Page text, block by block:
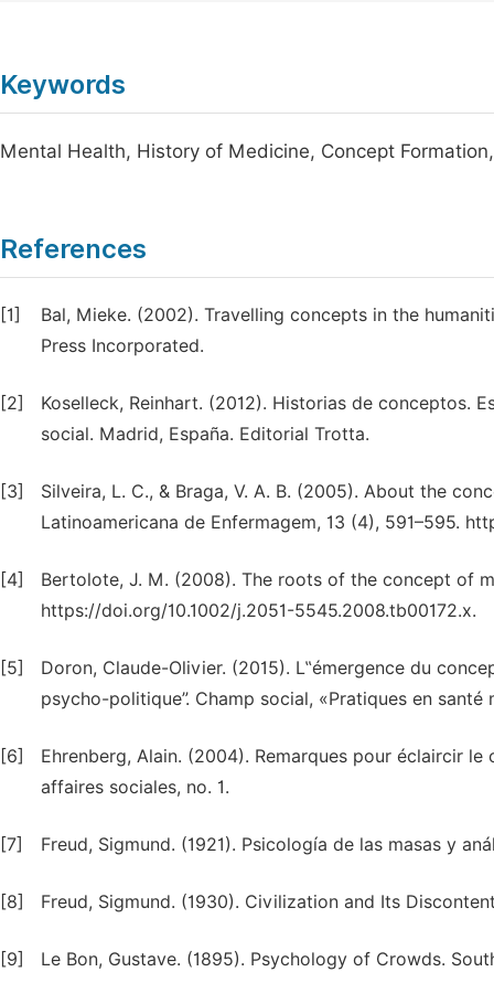
Keywords
Mental Health, History of Medicine, Concept
References
[1]
Bal, Mieke. (2002). Travelling concepts in the
Press Incorporated.
[2]
Koselleck, Reinhart. (2012). Historias de conceptos.
social. Madrid, España. Editorial Trotta.
[3]
Silveira, L. C., & Braga, V. A. B. (2005). About the
Latinoamericana de Enfermagem, 13 (4), 591–595.
[4]
Bertolote, J. M. (2008). The roots of the concept of
https://doi.org/10.1002/j.2051-5545.2008.tb00172.x.
[5]
Doron, Claude-Olivier. (2015). L‟émergence du
psycho-politique”. Champ social, «Pratiques en santé
[6]
Ehrenberg, Alain. (2004). Remarques pour éclaircir
affaires sociales, no. 1.
[7] Freud, Sigmund. (1921). Psicología de las masas y
[8] Freud, Sigmund. (1930). Civilization and Its
[9] Le Bon, Gustave. (1895). Psychology of Crowds.